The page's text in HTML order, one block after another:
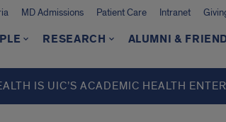
MD Admissions Patient Care Intranet
RESEARCH ALUMNI &
IS UIC’S ACADEMIC HEALTH